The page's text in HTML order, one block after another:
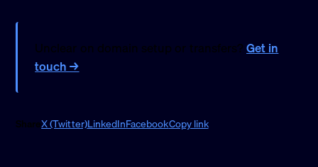
Unclear on domain setup or transfers?Get in
touch →
ShareX (Twitter)LinkedInFacebookCopy link